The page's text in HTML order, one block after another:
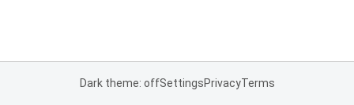
Dark theme: offSettingsPrivacyTerms